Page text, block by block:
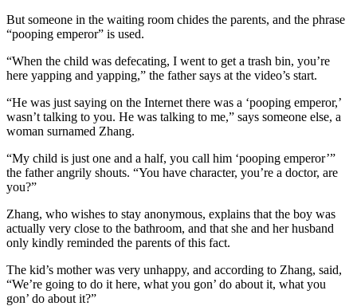
But someone in the waiting room chides the parents, and the phrase
“pooping emperor” is used.
“When the child was defecating, I went to get a trash bin, you’re
here yapping and yapping,” the father says at the video’s start.
“He was just saying on the Internet there was a ‘pooping emperor,’
wasn’t talking to you. He was talking to me,” says someone else, a
woman surnamed Zhang.
“My child is just one and a half, you call him ‘pooping emperor’”
the father angrily shouts. “You have character, you’re a doctor, are
you?”
Zhang, who wishes to stay anonymous, explains that the boy was
actually very close to the bathroom, and that she and her husband
only kindly reminded the parents of this fact.
The kid’s mother was very unhappy, and according to Zhang, said,
“We’re going to do it here, what you gon’ do about it, what you
gon’ do about it?”